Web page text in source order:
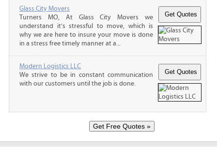
Glass City Movers
Turners MO, At Glass City Movers we
understand it’s stressful to move, which is
why we are here to insure your move is done
in a stress free timely manner at a...
Modern Logistics LLC
We strive to be in constant communication
with our customers until the job is done.